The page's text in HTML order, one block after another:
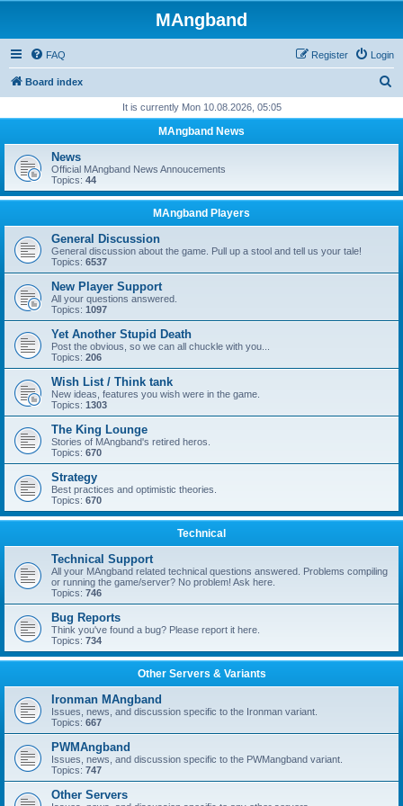
MAngband
FAQ Login
Register
Board index
r
h
It is currently Mon 10.08.2026, 05:05
MAngband News
News
Official MAngband News Annoucements
Topics: 44
MAngband Players
General Discussion
General discussion about the game. Pull up a stool and tell us your tale!
Topics: 6537
New Player Support
All your questions answered.
Topics: 1097
Yet Another Stupid Death
Post the obvious, so we can all chuckle with you...
Topics: 206
Wish List / Think tank
New ideas, features you wish were in the game.
Topics: 1303
The King Lounge
Stories of MAngband's retired heros.
Topics: 670
Strategy
Best practices and optimistic theories.
Topics: 670
Technical
Technical Support
All your MAngband related technical questions answered. Problems compiling
or running the game/server? No problem! Ask here.
Topics: 746
Bug Reports
Think you've found a bug? Please report it here.
Topics: 734
Other Servers & Variants
Ironman MAngband
Issues, news, and discussion specific to the Ironman variant.
Topics: 667
PWMAngband
Issues, news, and discussion specific to the PWMangband variant.
Topics: 747
Other Servers